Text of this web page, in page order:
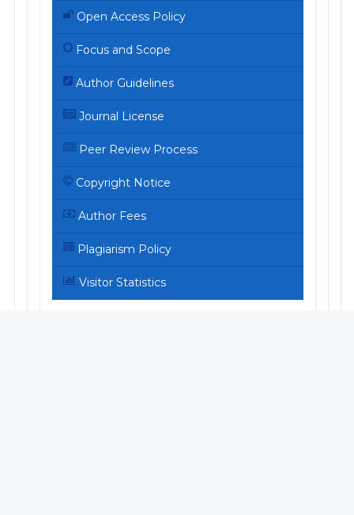
Open Access Policy
Focus and Scope
Author Guidelines
Journal License
Peer Review Process
Copyright Notice
Author Fees
Plagiarism Policy
Visitor Statistics